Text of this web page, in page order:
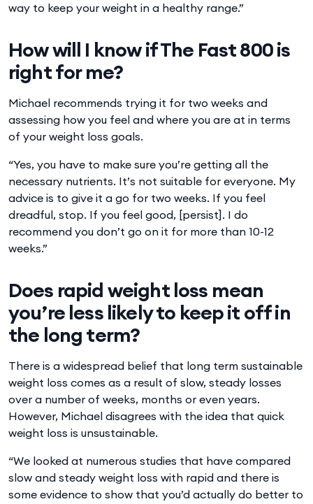
way to keep your weight in a healthy range.”
How will I know if The Fast 800 is
right for me?
Michael recommends trying it for two weeks and
assessing how you feel and where you are at in terms
of your weight loss goals.
“Yes, you have to make sure you’re getting all the
necessary nutrients. It’s not suitable for everyone. My
advice is to give it a go for two weeks. If you feel
dreadful, stop. If you feel good, [persist]. I do
recommend you don’t go on it for more than 10-12
weeks.”
Does rapid weight loss mean
you’re less likely to keep it off in
the long term?
There is a widespread belief that long term sustainable
weight loss comes as a result of slow, steady losses
over a number of weeks, months or even years.
However, Michael disagrees with the idea that quick
weight loss is unsustainable.
“We looked at numerous studies that have compared
slow and steady weight loss with rapid and there is
some evidence to show that you’d actually do better to